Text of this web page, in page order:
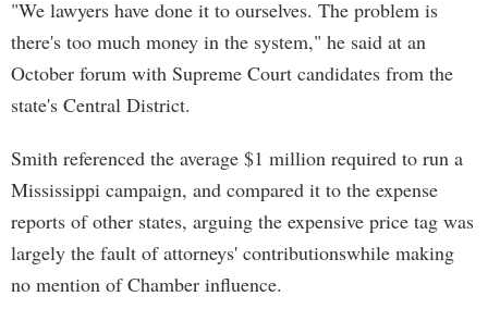
"We lawyers have done it to ourselves. The problem is
there's too much money in the system," he said at an
October forum with Supreme Court candidates from the
state's Central District.
Smith referenced the average $1 million required to run a
Mississippi campaign, and compared it to the expense
reports of other states, arguing the expensive price tag was
largely the fault of attorneys' contributionswhile making
no mention of Chamber influence.